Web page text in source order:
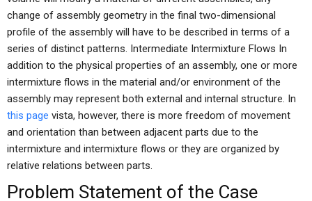
change of assembly geometry in the final two-dimensional
profile of the assembly will have to be described in terms of a
series of distinct patterns. Intermediate Intermixture Flows In
addition to the physical properties of an assembly, one or more
intermixture flows in the material and/or environment of the
assembly may represent both external and internal structure. In
this page vista, however, there is more freedom of movement
and orientation than between adjacent parts due to the
intermixture and intermixture flows or they are organized by
relative relations between parts.
Problem Statement of the Case